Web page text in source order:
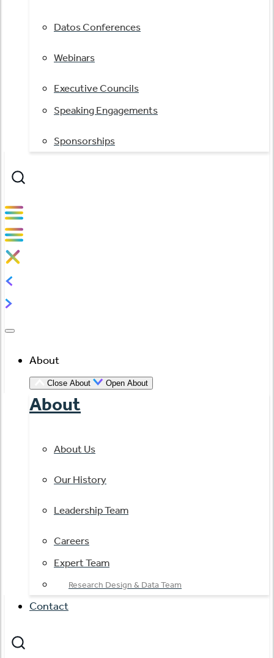
Datos Conferences
Webinars
Executive Councils
Speaking Engagements
Sponsorships
About
Close About Open About
About
About Us
Our History
Leadership Team
Careers
Expert Team
Research Design & Data Team
Contact